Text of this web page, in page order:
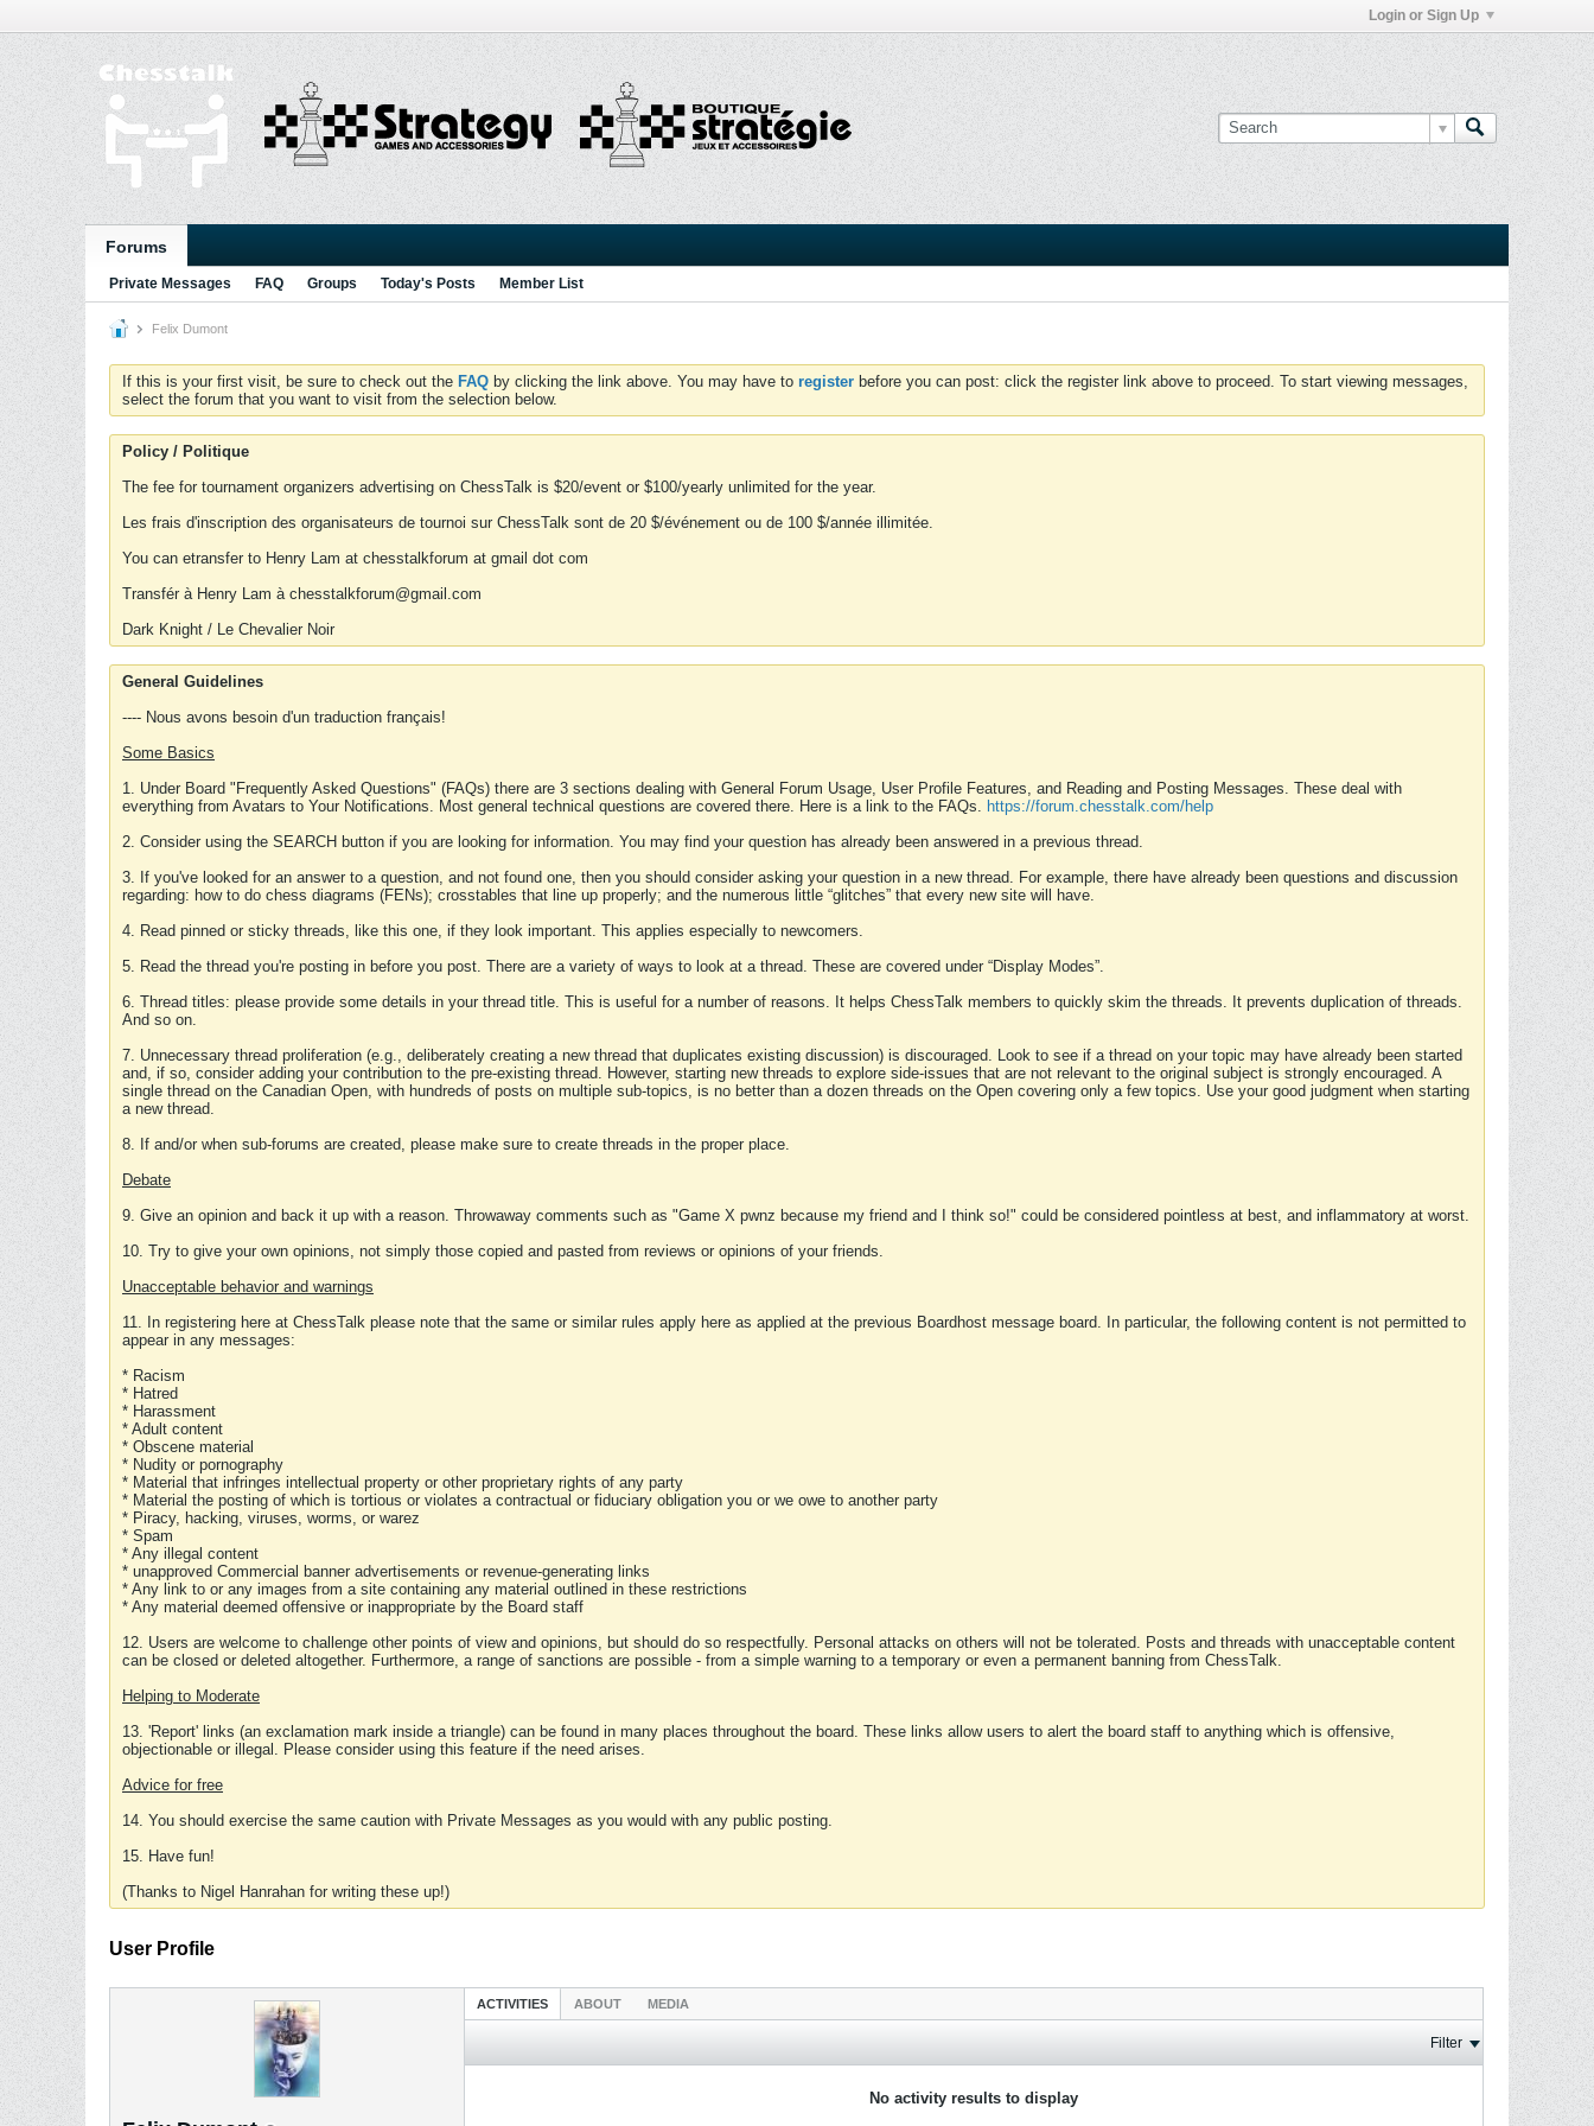
Login or Sign Up
Forums
Private Messages FAQ Groups Today's Posts Member List
Felix Dumont
If this is your first visit, be sure to check out the FAQ by clicking the link above. You may have to register before you can post: click the register link above to proceed. To start viewing messages,
select the forum that you want to visit from the selection below.
Policy / Politique
The fee for tournament organizers advertising on ChessTalk is $20/event or $100/yearly unlimited for the year.
Les frais d'inscription des organisateurs de tournoi sur ChessTalk sont de 20 $/événement ou de 100 $/année illimitée.
You can etransfer to Henry Lam at chesstalkforum at gmail dot com
Transfér à Henry Lam à chesstalkforum@gmail.com
Dark Knight / Le Chevalier Noir
General Guidelines
---- Nous avons besoin d'un traduction français!
Some Basics
1. Under Board "Frequently Asked Questions" (FAQs) there are 3 sections dealing with General Forum Usage, User Profile Features, and Reading and Posting Messages. These deal with
everything from Avatars to Your Notifications. Most general technical questions are covered there. Here is a link to the FAQs. https://forum.chesstalk.com/help
2. Consider using the SEARCH button if you are looking for information. You may find your question has already been answered in a previous thread.
3. If you've looked for an answer to a question, and not found one, then you should consider asking your question in a new thread. For example, there have already been questions and discussion
regarding: how to do chess diagrams (FENs); crosstables that line up properly; and the numerous little “glitches” that every new site will have.
4. Read pinned or sticky threads, like this one, if they look important. This applies especially to newcomers.
5. Read the thread you're posting in before you post. There are a variety of ways to look at a thread. These are covered under “Display Modes”.
6. Thread titles: please provide some details in your thread title. This is useful for a number of reasons. It helps ChessTalk members to quickly skim the threads. It prevents duplication of threads.
And so on.
7. Unnecessary thread proliferation (e.g., deliberately creating a new thread that duplicates existing discussion) is discouraged. Look to see if a thread on your topic may have already been started
and, if so, consider adding your contribution to the pre-existing thread. However, starting new threads to explore side-issues that are not relevant to the original subject is strongly encouraged. A
single thread on the Canadian Open, with hundreds of posts on multiple sub-topics, is no better than a dozen threads on the Open covering only a few topics. Use your good judgment when starting
a new thread.
8. If and/or when sub-forums are created, please make sure to create threads in the proper place.
Debate
9. Give an opinion and back it up with a reason. Throwaway comments such as "Game X pwnz because my friend and I think so!" could be considered pointless at best, and inflammatory at worst.
10. Try to give your own opinions, not simply those copied and pasted from reviews or opinions of your friends.
Unacceptable behavior and warnings
11. In registering here at ChessTalk please note that the same or similar rules apply here as applied at the previous Boardhost message board. In particular, the following content is not permitted to
appear in any messages:
* Racism
* Hatred
* Harassment
* Adult content
* Obscene material
* Nudity or pornography
* Material that infringes intellectual property or other proprietary rights of any party
* Material the posting of which is tortious or violates a contractual or fiduciary obligation you or we owe to another party
* Piracy, hacking, viruses, worms, or warez
* Spam
* Any illegal content
* unapproved Commercial banner advertisements or revenue-generating links
* Any link to or any images from a site containing any material outlined in these restrictions
* Any material deemed offensive or inappropriate by the Board staff
12. Users are welcome to challenge other points of view and opinions, but should do so respectfully. Personal attacks on others will not be tolerated. Posts and threads with unacceptable content
can be closed or deleted altogether. Furthermore, a range of sanctions are possible - from a simple warning to a temporary or even a permanent banning from ChessTalk.
Helping to Moderate
13. 'Report' links (an exclamation mark inside a triangle) can be found in many places throughout the board. These links allow users to alert the board staff to anything which is offensive,
objectionable or illegal. Please consider using this feature if the need arises.
Advice for free
14. You should exercise the same caution with Private Messages as you would with any public posting.
15. Have fun!
(Thanks to Nigel Hanrahan for writing these up!)
User Profile
ACTIVITIES ABOUT MEDIA
Filter
No activity results to display